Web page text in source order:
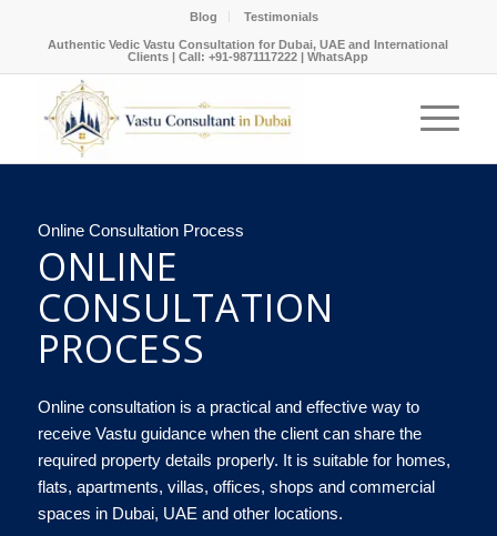
Blog Testimonials
Authentic Vedic Vastu Consultation for Dubai, UAE and International
Clients |Call: +91-9871117222 |WhatsApp
Online Consultation Process
ONLINE
CONSULTATION
PROCESS
Online consultation is a practical and effective way to
receive Vastu guidance when the client can share the
required property details properly. It is suitable for homes,
flats, apartments, villas, offices, shops and commercial
spaces in Dubai, UAE and other locations.